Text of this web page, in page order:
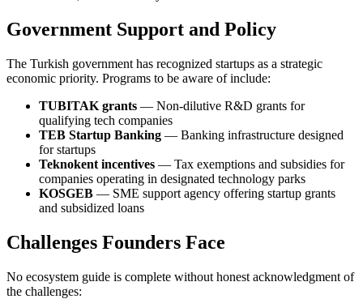
Government Support and Policy
The Turkish government has recognized startups as a strategic
economic priority. Programs to be aware of include:
TUBITAK grants — Non-dilutive R&D grants for
qualifying tech companies
TEB Startup Banking — Banking infrastructure designed
for startups
Teknokent incentives — Tax exemptions and subsidies for
companies operating in designated technology parks
KOSGEB — SME support agency offering startup grants
and subsidized loans
Challenges Founders Face
No ecosystem guide is complete without honest acknowledgment of
the challenges: